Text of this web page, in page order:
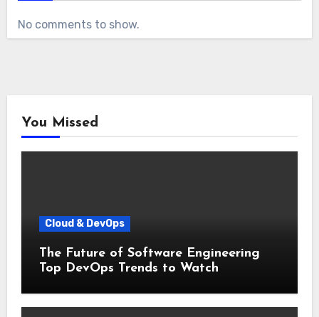
No comments to show.
You Missed
Cloud & DevOps
The Future of Software Engineering
Top DevOps Trends to Watch